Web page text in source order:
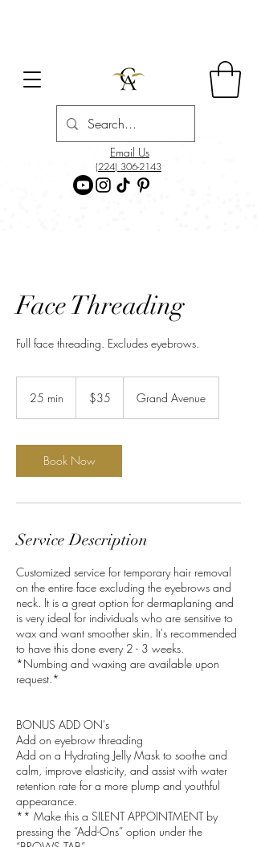
(224) 306-2143
Email Us
Face Threading
Full face threading. Excludes eyebrows.
25 min
i
n
dollars$35 Grand Avenue
Book Now
Service Description
Customized service for temporary hair removal
on the entire face excluding the eyebrows and
neck. It is a great option for dermaplaning and
is very ideal for individuals who are sensitive to
wax and want smoother skin. It's recommended
to have this done every 2 - 3 weeks.
*Numbing and waxing are available upon
request.*
BONUS ADD ON's
Add on eyebrow threading
Add on a Hydrating Jelly Mask to soothe and
calm, improve elasticity, and assist with water
retention rate for a more plump and youthful
appearance.
** Make this a SILENT APPOINTMENT by
pressing the “Add-Ons” option under the